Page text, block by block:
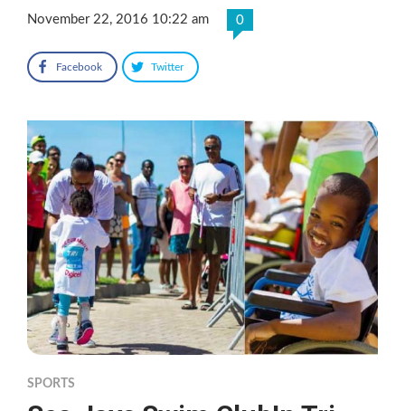
November 22, 2016 10:22 am 0
Facebook Twitter
SPORTS